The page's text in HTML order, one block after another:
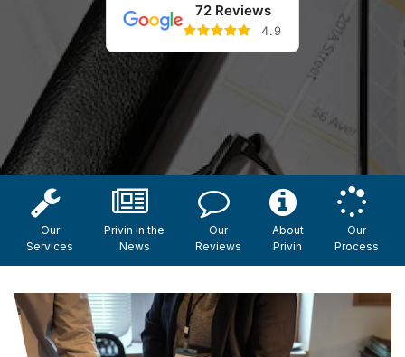
72 Reviews
4.9
Our
Services
Privin in the
News
Our
Reviews
About
Privin
Our
Process